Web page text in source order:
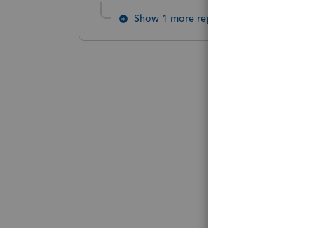
Show 1 more reply